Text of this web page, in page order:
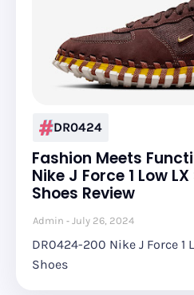
DR0424
Fashion Meets
Nike J Force 1 Low
Shoes Review
Admin July 26, 2024
DR0424-200 Nike J Force 1
Shoes